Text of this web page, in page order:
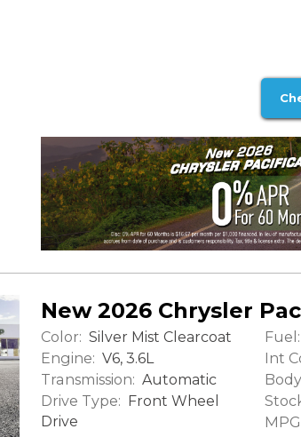
New 2026 Chrysler
Color: Silver Mist Clearcoat
Engine: V6, 3.6L
Transmission: Automatic
Drive Type: Front Wheel
Drive
Fuel:
Int